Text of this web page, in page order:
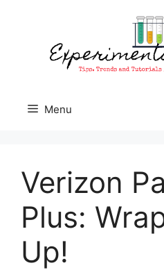
Menu
Verizon
Plus:
Up!